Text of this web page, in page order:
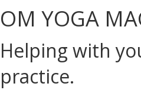
OM YOGA
Helping with
practice.